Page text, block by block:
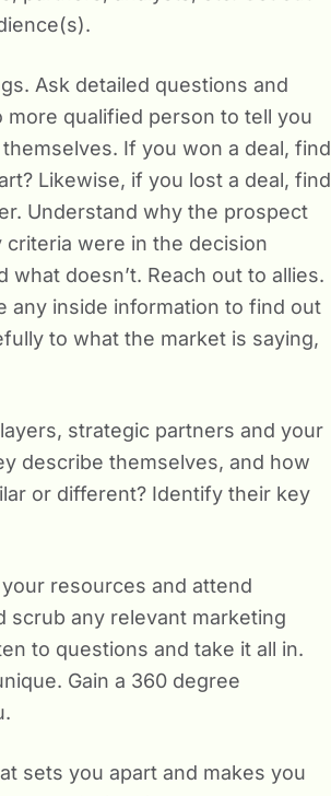
Ask detailed questions and
qualified person to tell you
If you won a deal, find
Likewise, if you lost a deal, find
Understand why the prospect
were in the decision
doesn’t. Reach out to allies.
any inside information to find out
to what the market is saying,
strategic partners and your
describe themselves, and how
or different? Identify their key
resources and attend
scrub any relevant marketing
to questions and take it all in.
Gain a 360 degree
sets you apart and makes you